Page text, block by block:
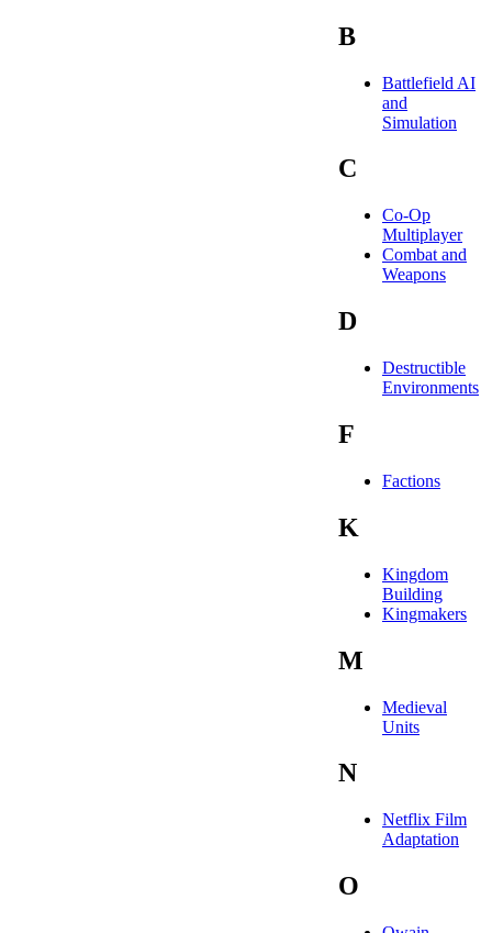
B
Battlefield AI
and
Simulation
C
Co-Op
Multiplayer
Combat and
Weapons
D
Destructible
Environments
F
Factions
K
Kingdom
Building
Kingmakers
M
Medieval
Units
N
Netflix Film
Adaptation
O